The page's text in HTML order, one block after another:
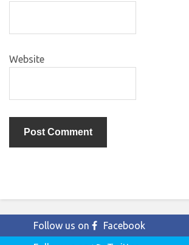
Website
Follow us on
Facebook